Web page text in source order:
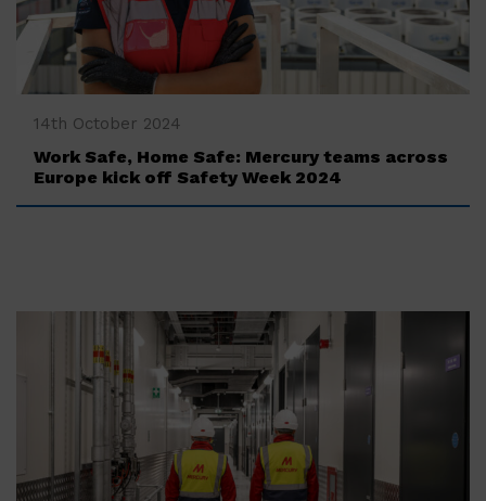
‍14th October 2024
Work Safe, Home Safe: Mercury teams across
Europe kick off Safety Week 2024